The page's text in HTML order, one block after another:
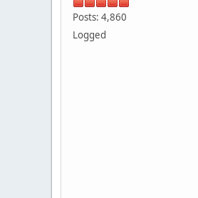
Posts: 4,860
Logged